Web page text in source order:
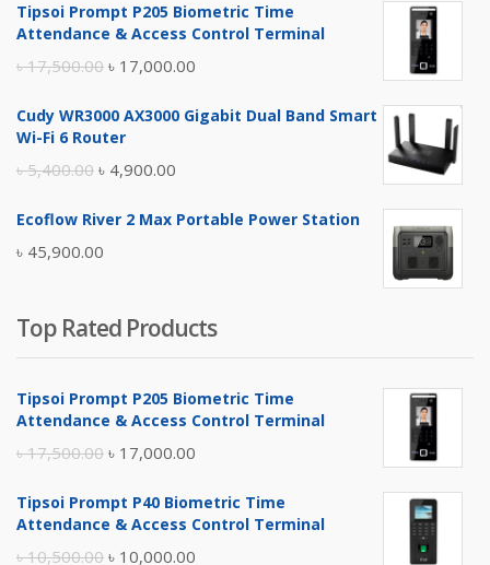
Tipsoi Prompt P205 Biometric Time
Attendance & Access Control Terminal
৳17,500.00 Original
was:
৳ 17,000.00
is:
Cudy WR3000 AX3000 Gigabit Dual Band Smart
Wi-Fi 6 Router
৳5,400.00 Original
was:
৳ 5,400.00.
৳ 4,900.00
is:
Ecoflow River 2 Max Portable Power Station
৳ 45,900.00
Top Rated Products
Tipsoi Prompt P205 Biometric Time
Attendance & Access Control Terminal
৳17,500.00 Original
was:
৳ 17,000.00
is:
Tipsoi Prompt P40 Biometric Time
Attendance & Access Control Terminal
৳10,500.00 Original
৳ 10,000.00